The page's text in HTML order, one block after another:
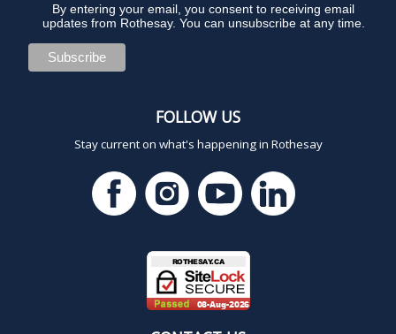
By entering your email, you consent to receiving email
updates from Rothesay. You can unsubscribe at any time.
FOLLOW US
Stay current on what's happening in Rothesay